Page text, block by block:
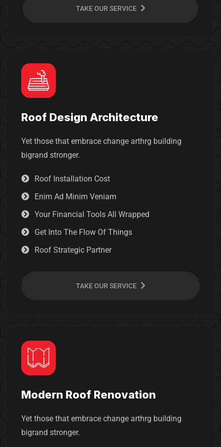
TAKE OUR SERVICE
Roof Design Architecture
Yet those that embrace change arthrg building
bigrand stronger.
Roof Installation Cost
Enim Ad Minim Veniam
Your Financial Tools All Wrapped
Get Into The Flow Of Things
Roof Strategic Partner
TAKE OUR SERVICE
Modern Roof Renovation
Yet those that embrace change arthrg building
bigrand stronger.